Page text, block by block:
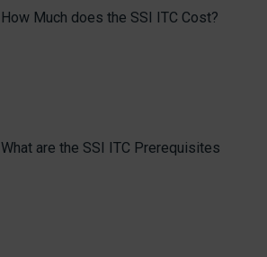
How Much does the SSI ITC Cost?
What are the SSI ITC Prerequisites